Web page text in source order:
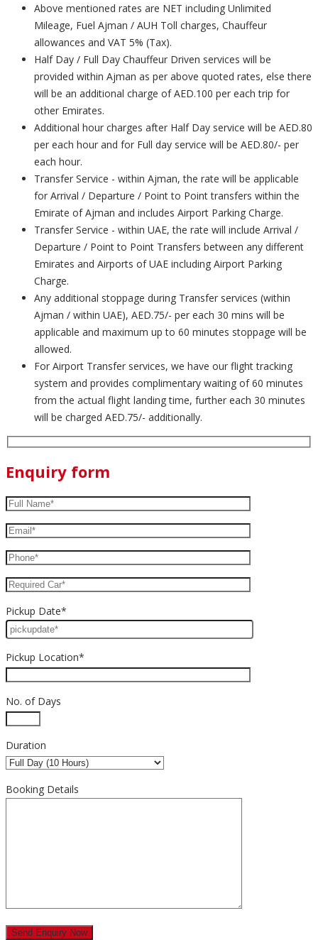
Above mentioned rates are NET including Unlimited
Mileage, Fuel Ajman / AUH Toll charges, Chauffeur
allowances and VAT 5% (Tax).
Half Day / Full Day Chauffeur Driven services will be
provided within Ajman as per above quoted rates, else there
will be an additional charge of AED.100 per each trip for
other Emirates.
Additional hour charges after Half Day service will be AED.80
per each hour and for Full day service will be AED.80/- per
each hour.
Transfer Service - within Ajman, the rate will be applicable
for Arrival / Departure / Point to Point transfers within the
Emirate of Ajman and includes Airport Parking Charge.
Transfer Service - within UAE, the rate will include Arrival /
Departure / Point to Point Transfers between any different
Emirates and Airports of UAE including Airport Parking
Charge.
Any additional stoppage during Transfer services (within
Ajman / within UAE), AED.75/- per each 30 mins will be
applicable and maximum up to 60 minutes stoppage will be
allowed.
For Airport Transfer services, we have our flight tracking
system and provides complimentary waiting of 60 minutes
from the actual flight landing time, further each 30 minutes
will be charged AED.75/- additionally.
Enquiry form
Pickup Date*
Pickup Location*
No. of Days
Duration
Booking Details